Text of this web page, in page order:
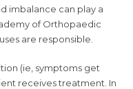
imbalance can play a
of Orthopaedic
are responsible.
(ie, symptoms get
receives treatment. In